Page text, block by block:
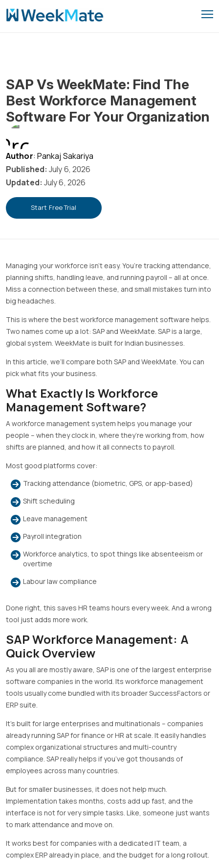
Skip
to
Author: Pankaj Sakariya
Published: July 6, 2026
Updated: July 6, 2026
Start Free Trial
SAP Vs WeekMate: Find The
Best Workforce Management
Software For Your Organization
Managing your workforce isn’t easy. You’re tracking attendance,
planning shifts, handling leave, and running payroll – all at once.
Miss a connection between these, and small mistakes turn into
big headaches.
This is where the best workforce management software helps.
Two names come up a lot: SAP and WeekMate. SAP is a large,
global system. WeekMate is built for Indian businesses.
In this article, we’ll compare both SAP and WeekMate. You can
pick what fits your business.
What Exactly Is Workforce
Management Software?
A workforce management system helps you manage your
people – when they clock in, where they’re working from, how
shifts are planned, and how it all connects to payroll.
Most good platforms cover:
Tracking attendance (biometric, GPS, or app-based)
Shift scheduling
Leave management
Payroll integration
Workforce analytics, to spot things like absenteeism or
overtime
Labour law compliance
Done right, this saves HR teams hours every week. And a wrong
tool just adds more work.
SAP Workforce Management: A
Quick Overview
As you all are mostly aware, SAP is one of the largest enterprise
software companies in the world. Its workforce management
tools usually come bundled with its broader SuccessFactors or
ERP suite.
It’s built for large enterprises and multinationals – companies
already running SAP for finance or HR at scale. It easily handles
complex organizational structures and multi-country
compliance. SAP really helps if you’ve got thousands of
employees across many countries.
But for smaller businesses, it does not help much.
Implementation takes months, costs add up fast, and the
interface is not for very simple tasks. Like, someone just wants
to mark attendance and move on.
It works best for companies with a dedicated IT team, a
complex ERP already in place, and the budget for a long rollout.